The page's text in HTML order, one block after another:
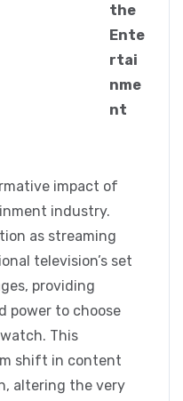
the
Ente
rtai
nme
nt
impact of
industry.
as streaming
television’s set
providing
power to choose
This
shift in content
altering the very